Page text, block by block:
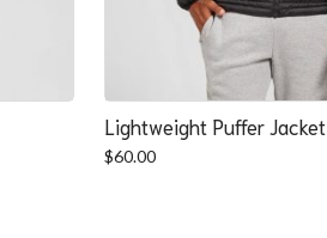
Lightweight Puffer Jacket
$60.00